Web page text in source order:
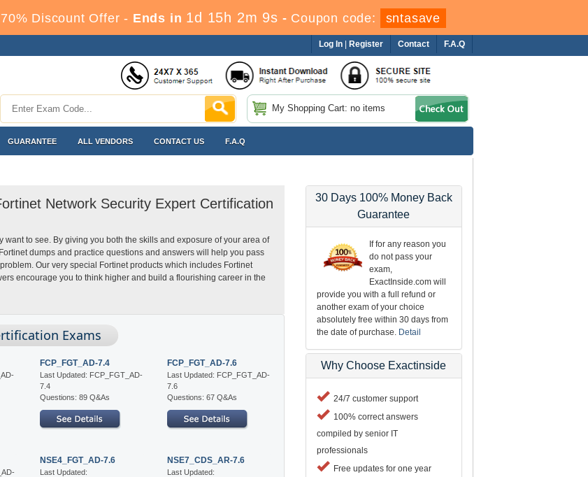
Discount Offer - Ends in 1d 15h 2m 9s - Coupon code: sntasave
F.A.Q
Contact
Log In Register
My Shopping Cart: no items
GUARANTEE ALL VENDORS CONTACT US F.A.Q
Network Security Expert Certification
to see. By giving you both the skills and exposure of your area of
dumps and practice questions and answers will help you pass
Our very special Fortinet products which includes Fortinet
encourage you to think higher and build a flourishing career in the
Exams
FCP_FGT_AD-7.4
Last Updated: FCP_FGT_AD-
7.4
Questions: 89 Q&As
FCP_FGT_AD-7.6
Last Updated: FCP_FGT_AD-
7.6
Questions: 67 Q&As
NSE4_FGT_AD-7.6
Last Updated:
NSE7_CDS_AR-7.6
Last Updated:
30 Days 100% Money Back
Guarantee
If for any reason you
do not pass your
exam,
ExactInside.com will
provide you with a full refund or
another exam of your choice
absolutely free within 30 days from
the date of purchase. Detail
Why Choose Exactinside
24/7 customer support
100% correct answers
compiled by senior IT
professionals
Free updates for one year